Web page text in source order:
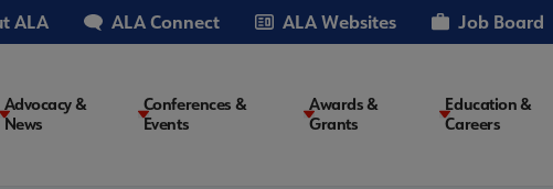
ALA ALA Connect ALA Websites Job Board
Advocacy &
News
Conferences &
Events
Awards &
Grants
Education &
Careers